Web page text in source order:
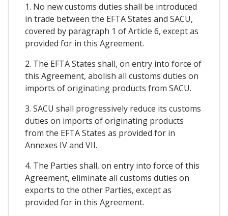
1. No new customs duties shall be introduced
in trade between the EFTA States and SACU,
covered by paragraph 1 of Article 6, except as
provided for in this Agreement.
2. The EFTA States shall, on entry into force of
this Agreement, abolish all customs duties on
imports of originating products from SACU.
3. SACU shall progressively reduce its customs
duties on imports of originating products
from the EFTA States as provided for in
Annexes IV and VII.
4. The Parties shall, on entry into force of this
Agreement, eliminate all customs duties on
exports to the other Parties, except as
provided for in this Agreement.